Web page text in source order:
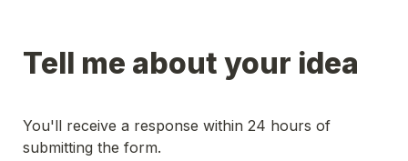
Tell me about your idea
You'll receive a response within 24 hours of
submitting the form.